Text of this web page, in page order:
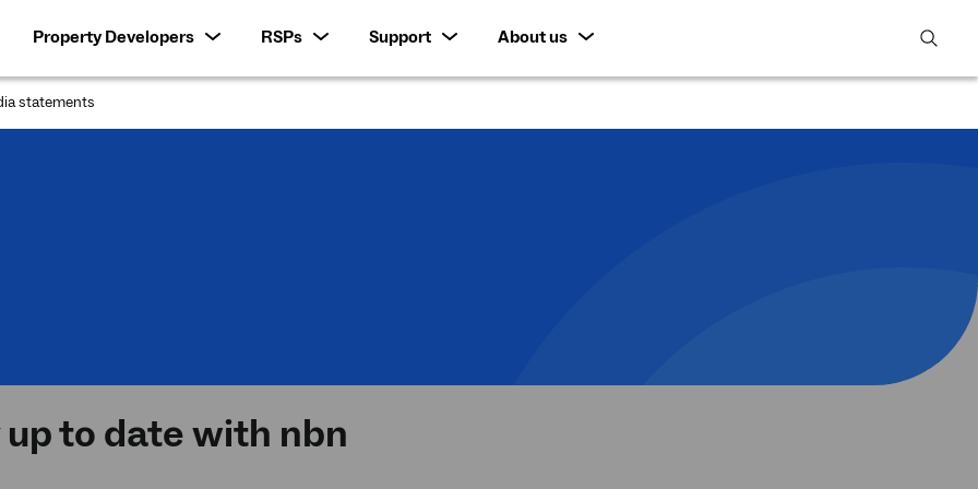
Property Developers RSPs Support
About us
open
statements
up to date with nbn